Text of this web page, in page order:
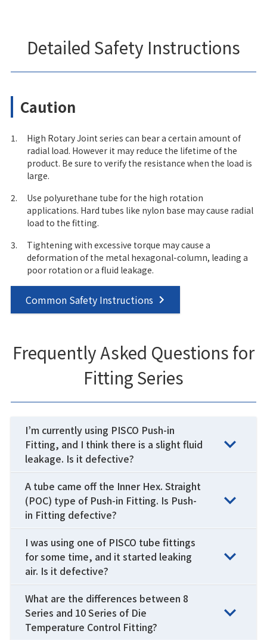
Detailed Safety Instructions
Caution
1.
High Rotary Joint series can bear a certain amount of
radial load. However it may reduce the lifetime of the
product. Be sure to verify the resistance when the load is
large.
2.
Use polyurethane tube for the high rotation
applications. Hard tubes like nylon base may cause radial
load to the fitting.
3.
Tightening with excessive torque may cause a
deformation of the metal hexagonal-column, leading a
poor rotation or a fluid leakage.
Common Safety Instructions
Frequently Asked Questions for
Fitting Series
I’m currently using PISCO Push-in
Fitting, and I think there is a slight fluid
leakage. Is it defective?
A tube came off the Inner Hex. Straight
(POC) type of Push-in Fitting. Is Push-
in Fitting defective?
I was using one of PISCO tube fittings
for some time, and it started leaking
air. Is it defective?
What are the differences between 8
Series and 10 Series of Die
Temperature Control Fitting?